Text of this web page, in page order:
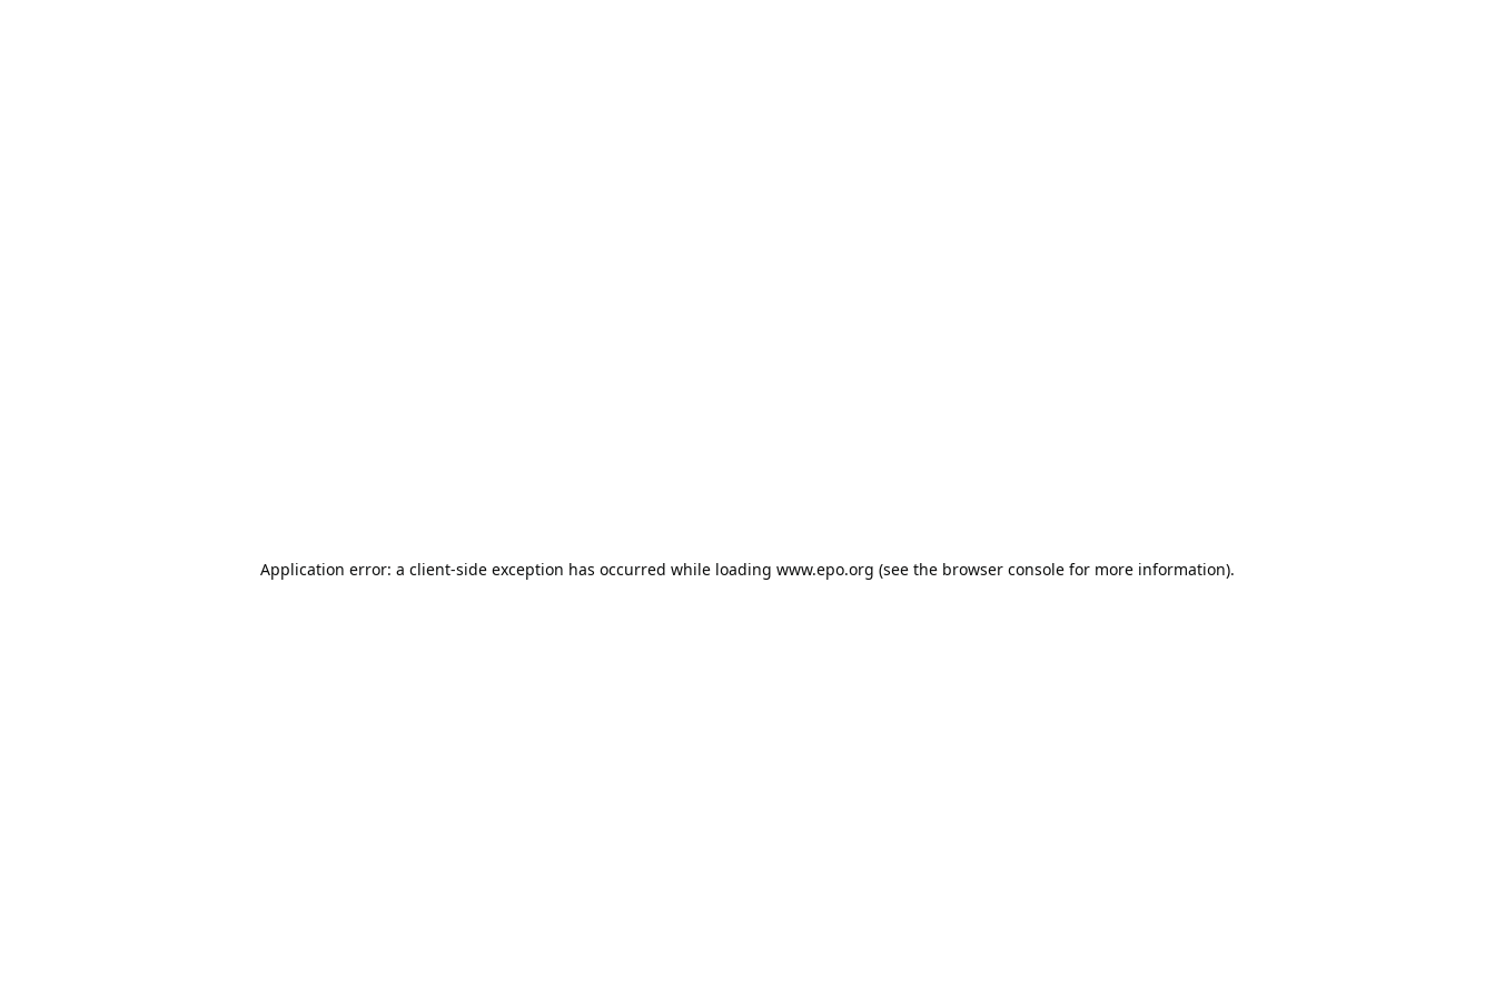
Application error: a client-side exception has occurred while loading www.epo.org (see the browser console for more information).